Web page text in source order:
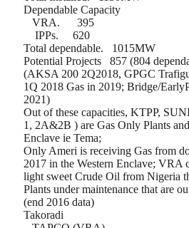
Dependable Capacity
VRA.
395
IPPs.
620
Total dependable.
1015MW
Potential Projects
857 (804
(AKSA 200 2Q2018, GPGC
1Q 2018 Gas in 2019; Bridge/
2021)
Out of these capacities, KTPP,
1, 2A&2B ) are Gas Only Plants
Enclave ie Tema;
Only Ameri is receiving Gas from
2017 in the Western Enclave; VRA
light sweet Crude Oil from Nigeria
Plants under maintenance that are
(end 2016 data)
Takoradi